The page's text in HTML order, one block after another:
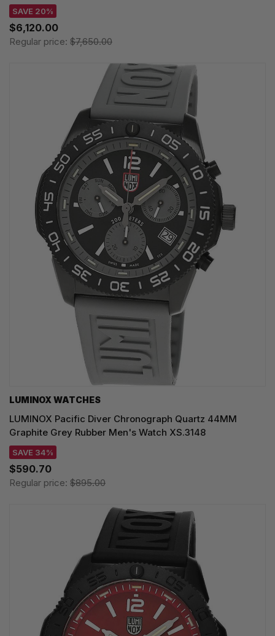
SAVE 20%
$6,120.00
Regular price: $7,650.00
LUMINOX WATCHES
LUMINOX Pacific Diver Chronograph Quartz 44MM
Graphite Grey Rubber Men's Watch XS.3148
SAVE 34%
$590.70
Regular price: $895.00